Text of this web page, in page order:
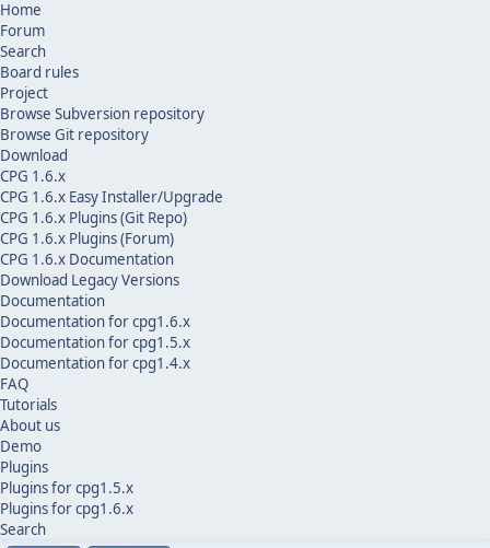
Home
Forum
Search
Board rules
Project
Browse Subversion repository
Browse Git repository
Download
CPG 1.6.x
CPG 1.6.x Easy Installer/Upgrade
CPG 1.6.x Plugins (Git Repo)
CPG 1.6.x Plugins (Forum)
CPG 1.6.x Documentation
Download Legacy Versions
Documentation
Documentation for cpg1.6.x
Documentation for cpg1.5.x
Documentation for cpg1.4.x
FAQ
Tutorials
About us
Demo
Plugins
Plugins for cpg1.5.x
Plugins for cpg1.6.x
Search